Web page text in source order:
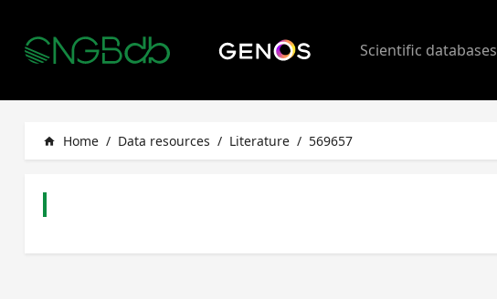
Scientific databases
home Home / Data resources / Literature / 569657